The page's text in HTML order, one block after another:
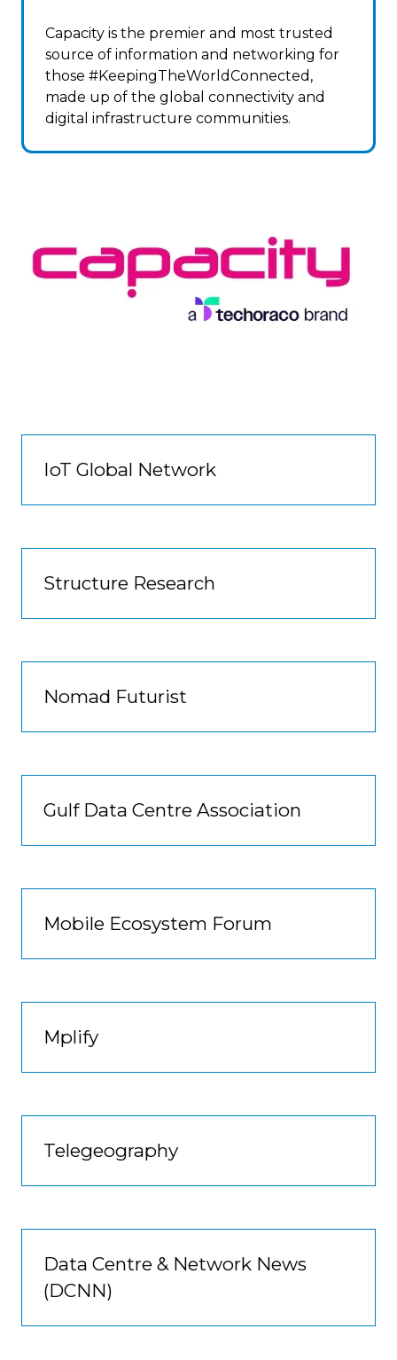
Capacity is the premier and most trusted
source of information and networking for
those #KeepingTheWorldConnected,
made up of the global connectivity and
digital infrastructure communities.
IoT Global Network
Structure Research
Nomad Futurist
Gulf Data Centre Association
Mobile Ecosystem Forum
Mplify
Telegeography
Data Centre & Network News
(DCNN)